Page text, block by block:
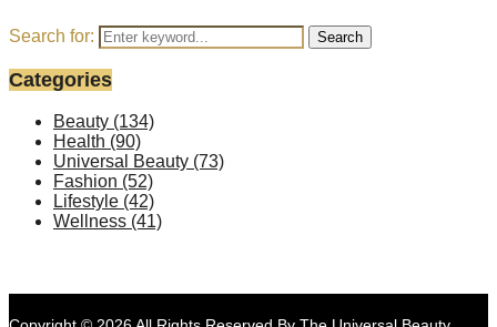
Search for: Search
Categories
Beauty (134)
Health (90)
Universal Beauty (73)
Fashion (52)
Lifestyle (42)
Wellness (41)